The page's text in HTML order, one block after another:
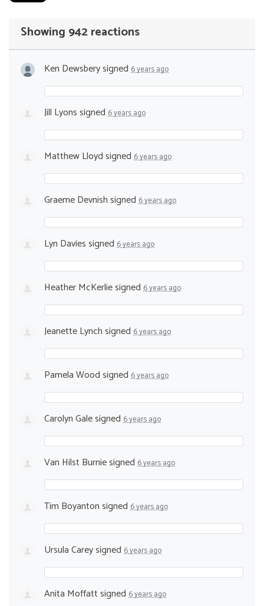
Showing 942 reactions
Ken Dewsberysigned 6 years ago
Jill Lyonssigned 6 years ago
Matthew Lloydsigned 6 years ago
Graeme Devnishsigned 6 years ago
Lyn Daviessigned 6 years ago
Heather McKerliesigned 6 years ago
Jeanette Lynchsigned 6 years ago
Pamela Woodsigned 6 years ago
Carolyn Galesigned 6 years ago
Van Hilst Burniesigned 6 years ago
Tim Boyantonsigned 6 years ago
Ursula Careysigned 6 years ago
Anita Moffattsigned 6 years ago